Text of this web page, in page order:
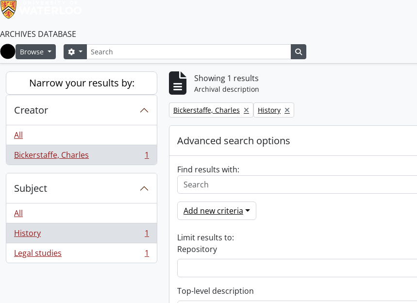
ARCHIVES DATABASE
Home
Browse SearchSearch options
Narrow your results by:
Creator
All
Bickerstaffe, Charles
, 1 results 1
Subject
All
History
, 1 results
1
Legal studies
, 1 results 1
Showing 1 results
Archival description
Remove filter:
Bickerstaffe, Charles Remove filter:
History
Advanced search options
Find results with:
Add new criteria
Limit results to:
Repository
Top-level description